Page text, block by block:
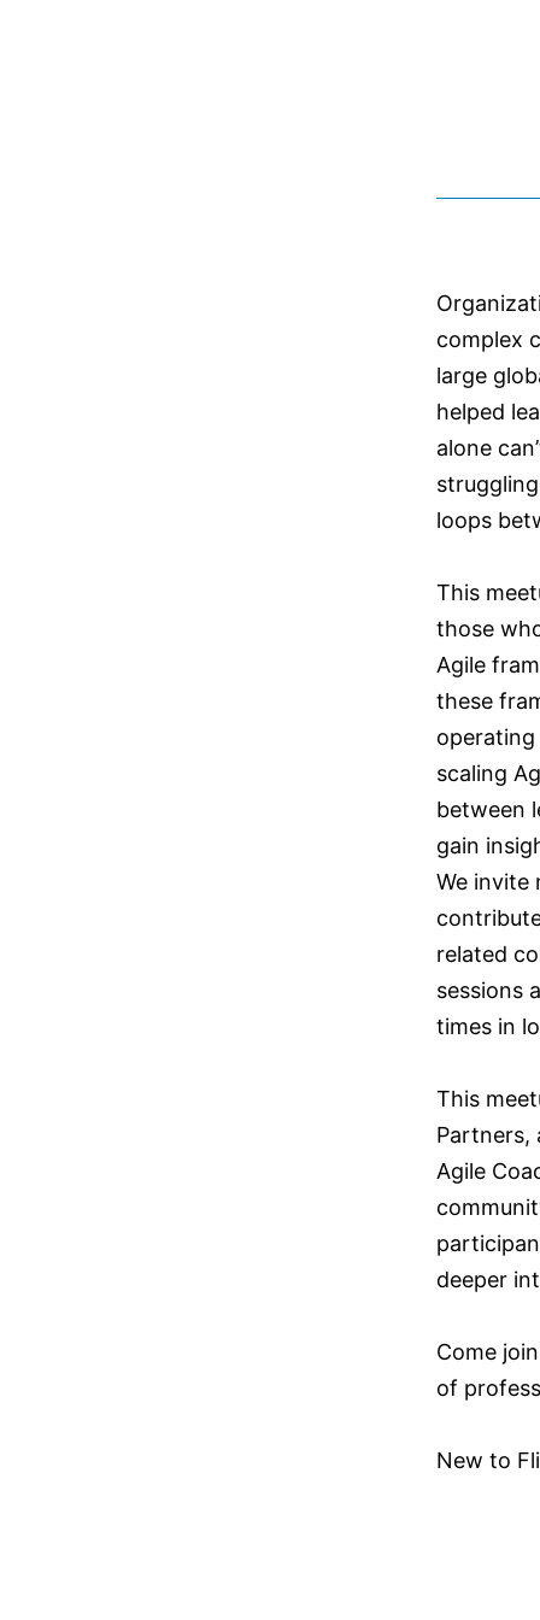
complex
large
helped
alone
loops
This
those
Agile
these
operating
scaling
between
gain
We invite
related
sessions
times in
This
Partners,
Agile
deeper
Come
of
New to